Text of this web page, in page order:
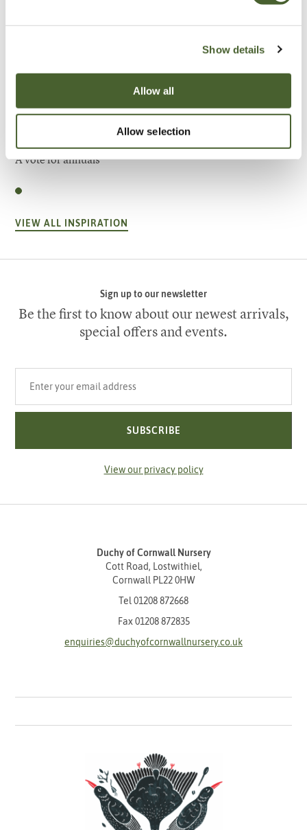
Show details
Allow all
Allow selection
A vote for annuals
VIEW ALL INSPIRATION
Sign up to our newsletter
Be the first to know about our newest arrivals,
special offers and events.
SUBSCRIBE
View our privacy policy
Duchy of Cornwall Nursery
Cott Road, Lostwithiel,
Cornwall PL22 0HW
Tel 01208 872668
Fax 01208 872835
enquiries@duchyofcornwallnursery.co.uk